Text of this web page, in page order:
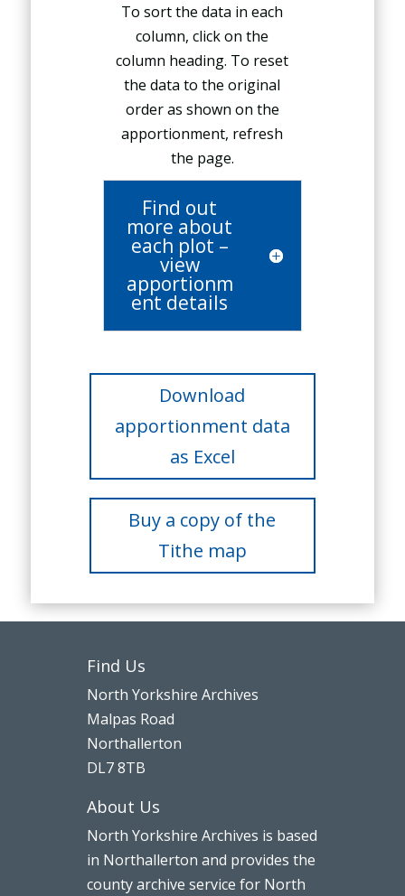
To sort the data in each
column, click on the
column heading. To reset
the data to the original
order as shown on the
apportionment, refresh
the page.
Find out
more about
each plot –
view
apportionm
ent details
Download
apportionment data
as Excel
Buy a copy of the
Tithe map
Find Us
North Yorkshire Archives
Malpas Road
Northallerton
DL7 8TB
About Us
North Yorkshire Archives is based
in Northallerton and provides the
county archive service for North